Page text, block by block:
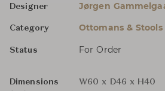
Designer Jørgen
Category Ottomans & Stools
Status For Order
Dimensions
W60 x D46 x H40